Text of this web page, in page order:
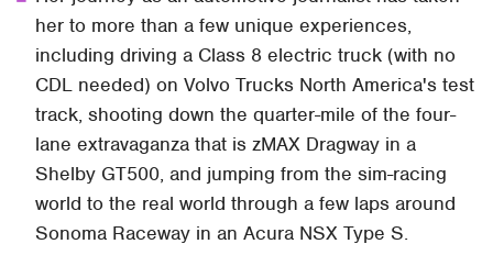
her to more than a few unique experiences,
including driving a Class 8 electric truck (with no
CDL needed) on Volvo Trucks North America's test
track, shooting down the quarter-mile of the four-
lane extravaganza that is zMAX Dragway in a
Shelby GT500, and jumping from the sim-racing
world to the real world through a few laps around
Sonoma Raceway in an Acura NSX Type S.